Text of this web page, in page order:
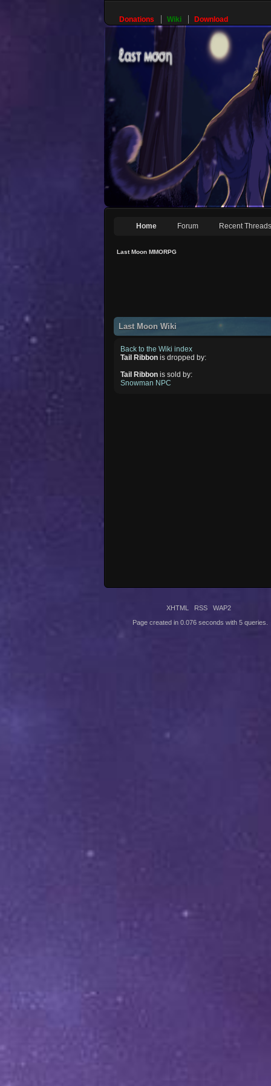
Donations Wiki Download
Home Forum Recent Threads
Last Moon MMORPG
Last Moon Wiki
Back to the Wiki index
Tail Ribbon is dropped by:
Tail Ribbon is sold by:
Snowman NPC
XHTML RSS WAP2
Page created in 0.076 seconds with 5 queries.